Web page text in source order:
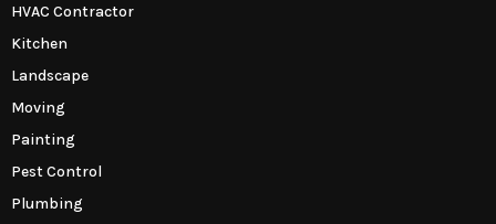
HVAC Contractor
Kitchen
Landscape
Moving
Painting
Pest Control
Plumbing